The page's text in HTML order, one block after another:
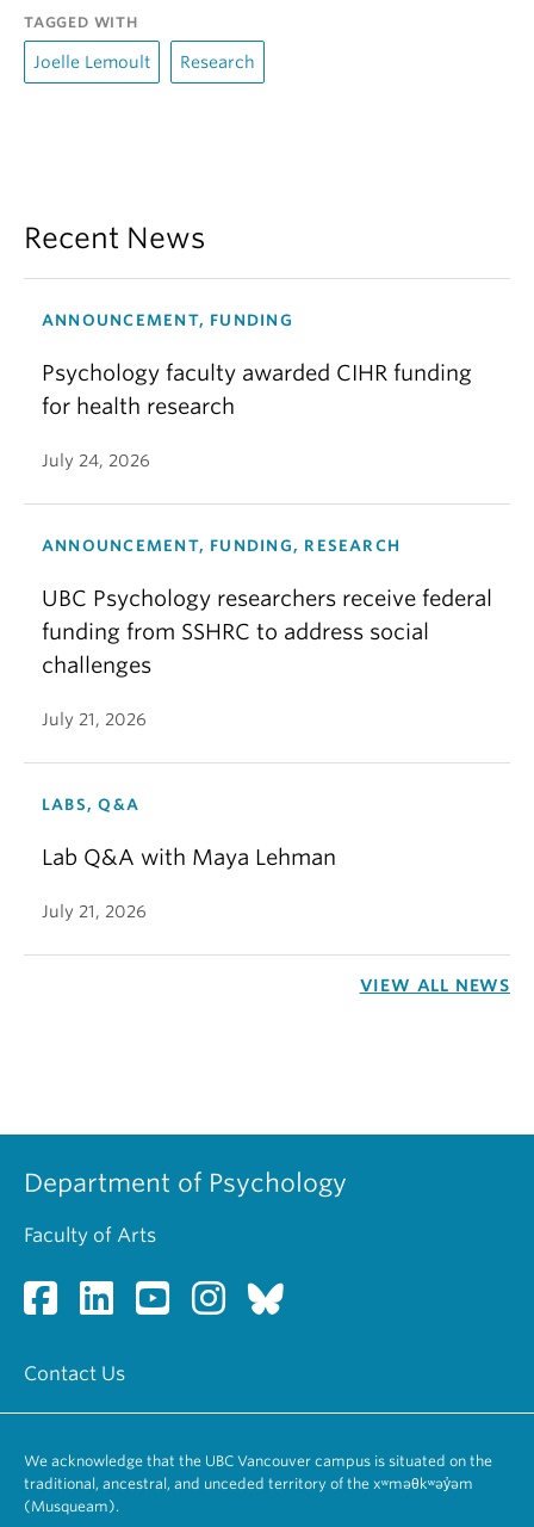
TAGGED WITH
Joelle Lemoult Research
Recent News
ANNOUNCEMENT, FUNDING
Psychology faculty awarded CIHR funding
for health research
July 24, 2026
ANNOUNCEMENT, FUNDING, RESEARCH
UBC Psychology researchers receive federal
funding from SSHRC to address social
challenges
July 21, 2026
LABS, Q&A
Lab Q&A with Maya Lehman
July 21, 2026
VIEW ALL NEWS
Department of Psychology
Faculty of Arts
Contact Us
We acknowledge that the UBC Vancouver campus is situated on the
traditional, ancestral, and unceded territory of the xʷməθkʷəy̓əm
(Musqueam).